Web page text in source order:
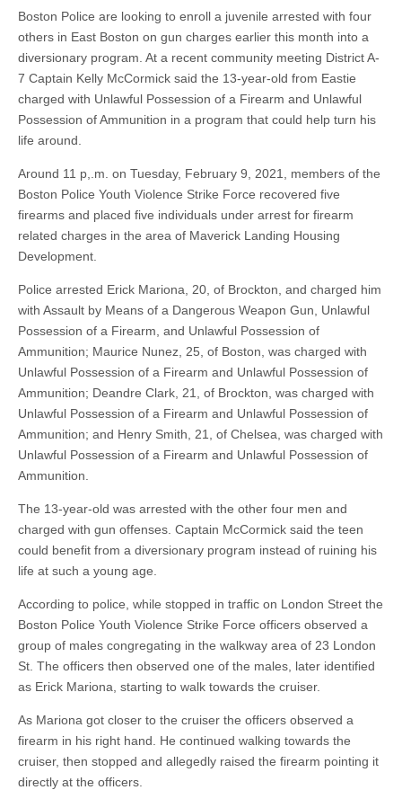
Boston Police are looking to enroll a juvenile arrested with four
others in East Boston on gun charges earlier this month into a
diversionary program. At a recent community meeting District A-
7 Captain Kelly McCormick said the 13-year-old from Eastie
charged with Unlawful Possession of a Firearm and Unlawful
Possession of Ammunition in a program that could help turn his
life around.
Around 11 p,.m. on Tuesday, February 9, 2021, members of the
Boston Police Youth Violence Strike Force recovered five
firearms and placed five individuals under arrest for firearm
related charges in the area of Maverick Landing Housing
Development.
Police arrested Erick Mariona, 20, of Brockton, and charged him
with Assault by Means of a Dangerous Weapon Gun, Unlawful
Possession of a Firearm, and Unlawful Possession of
Ammunition; Maurice Nunez, 25, of Boston, was charged with
Unlawful Possession of a Firearm and Unlawful Possession of
Ammunition; Deandre Clark, 21, of Brockton, was charged with
Unlawful Possession of a Firearm and Unlawful Possession of
Ammunition; and Henry Smith, 21, of Chelsea, was charged with
Unlawful Possession of a Firearm and Unlawful Possession of
Ammunition.
The 13-year-old was arrested with the other four men and
charged with gun offenses. Captain McCormick said the teen
could benefit from a diversionary program instead of ruining his
life at such a young age.
According to police, while stopped in traffic on London Street the
Boston Police Youth Violence Strike Force officers observed a
group of males congregating in the walkway area of 23 London
St. The officers then observed one of the males, later identified
as Erick Mariona, starting to walk towards the cruiser.
As Mariona got closer to the cruiser the officers observed a
firearm in his right hand. He continued walking towards the
cruiser, then stopped and allegedly raised the firearm pointing it
directly at the officers.